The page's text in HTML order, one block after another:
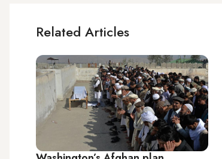
Related Articles